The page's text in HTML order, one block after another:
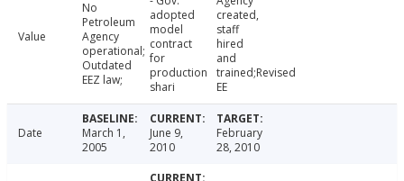
Value
No
Petroleum
Agency
operational;
Outdated
EEZ law;
adopted
model
contract
for
production
shari
created,
staff
hired
and
trained;Revised
EE
Date
March 1,
2005
June 9,
2010
February
28, 2010